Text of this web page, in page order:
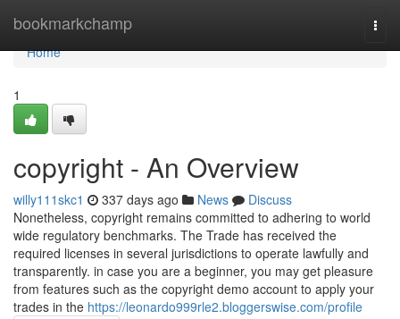
bookmarkchamp
Home
Home
1
copyright - An Overview
willy111skc1 337 days ago News
Discuss
Nonetheless, copyright remains committed to adhering to world
wide regulatory benchmarks. The Trade has received the
required licenses in several jurisdictions to operate lawfully and
transparently. in case you are a beginner, you may get pleasure
from features such as the copyright demo account to apply your
trades in the https://leonardo999rle2.bloggerswise.com/profile